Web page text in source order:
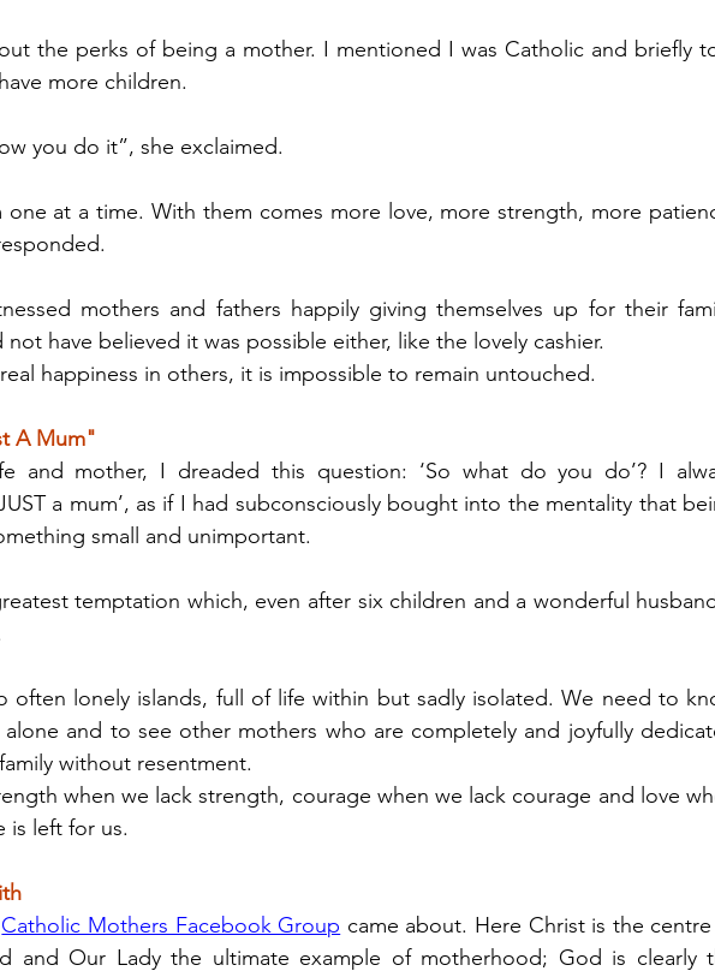
the perks of being a mother. I mentioned I was Catholic and briefly
more children.
you do it”, she exclaimed.
one at a time. With them comes more love, more strength, more
mothers and fathers happily giving themselves up for their
have believed it was possible either, like the lovely cashier.
happiness in others, it is impossible to remain untouched.
A Mum"
and mother, I dreaded this question: ‘So what do you do’? I
a mum’, as if I had subconsciously bought into the mentality that
small and unimportant.
temptation which, even after six children and a wonderful
often lonely islands, full of life within but sadly isolated. We need to
and to see other mothers who are completely and joyfully
without resentment.
when we lack strength, courage when we lack courage and love
is left for us.
Catholic Mothers Facebook Group came about. Here Christ is the
and Our Lady the ultimate example of motherhood; God is clearly